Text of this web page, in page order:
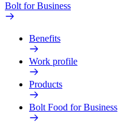
Bolt for Business
Benefits
Work profile
Products
Bolt Food for Business